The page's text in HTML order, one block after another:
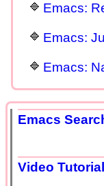
Emacs:
Emacs:
Emacs:
Emacs
Video Tutorial